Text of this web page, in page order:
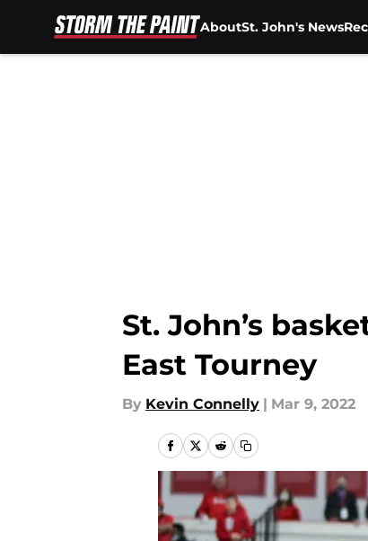
AboutSt. John's News
St. John’s
East Tourney
By Kevin Connelly | Mar 9, 2022